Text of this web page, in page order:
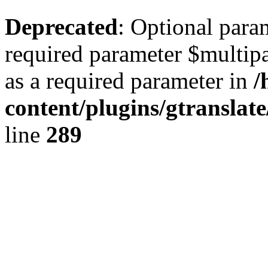
Deprecated: Optional
required parameter
as a required parameter in /
content/plugins/
line 289